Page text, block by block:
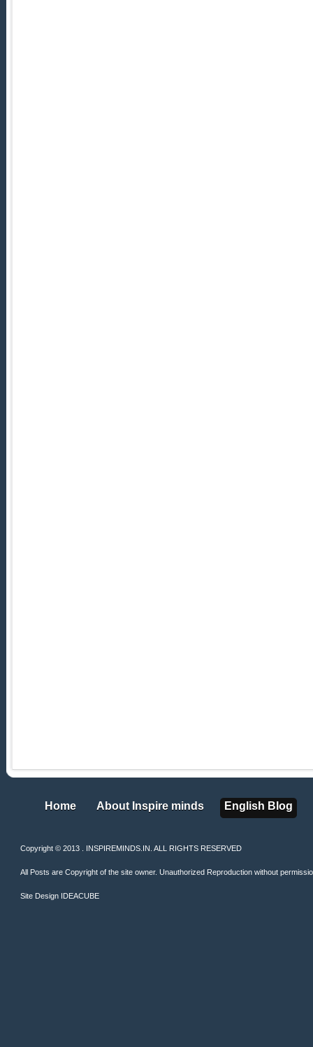
Home
Home About Inspire minds
About Inspire minds English Blog
English Blog
Copyright © 2013 . INSPIREMINDS.IN. ALL RIGHTS RESERVED
All Posts are Copyright of the site owner. Unauthorized Reproduction without
Site Design IDEACUBE